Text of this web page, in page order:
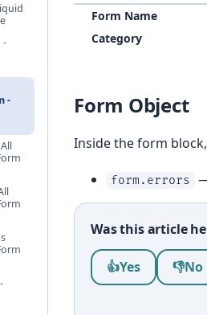
Form Name
Category
Form Object
Inside the form
form.errors
Was this article
Was this article
👍Yes 👎No
-
-